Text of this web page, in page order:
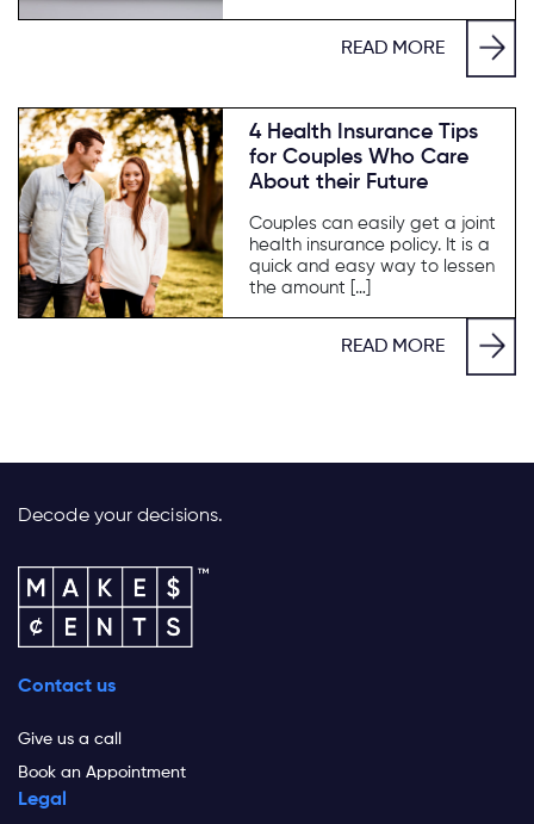
READ MORE
4 Health Insurance Tips
for Couples Who Care
About their Future
Couples can easily get a joint
health insurance policy. It is a
quick and easy way to lessen
the amount […]
READ MORE
Decode your decisions.
Contact us
Give us a call
Book an Appointment
Legal